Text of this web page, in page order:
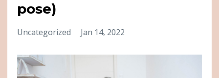
pose)
Uncategorized Jan 14, 2022